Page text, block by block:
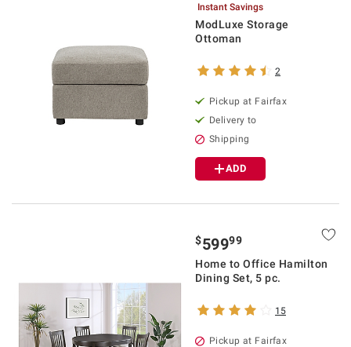
Instant Savings
ModLuxe Storage
Ottoman
2
Pickup at Fairfax
Delivery to
Shipping
ADD
$59999
Home to Office Hamilton
Dining Set, 5 pc.
15
Pickup at Fairfax